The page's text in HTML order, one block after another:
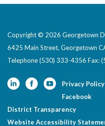
Copyright © 2026 Georgetown
6425 Main Street, Georgetown
Telephone(530) 333-4356 Fax:
Privacy Policy
Facebook
District Transparency
Website Accessibility